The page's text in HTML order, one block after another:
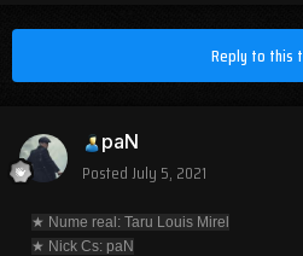
Reply to this
paN
PostedJuly 5, 2021
★ Nume real: Taru Louis Mirel
★ Nick Cs: paN